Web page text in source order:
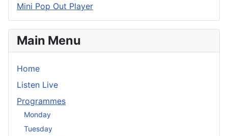
Mini Pop Out Player
Main Menu
Home
Listen Live
Programmes
Monday
Tuesday